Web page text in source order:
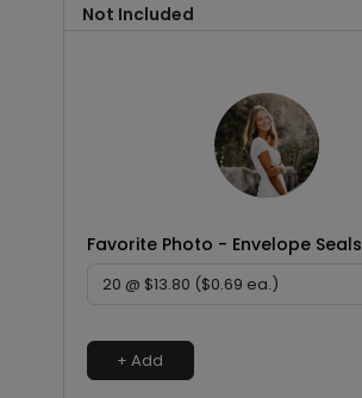
Not Included
Favorite Photo - Envelope Seals
+ Add